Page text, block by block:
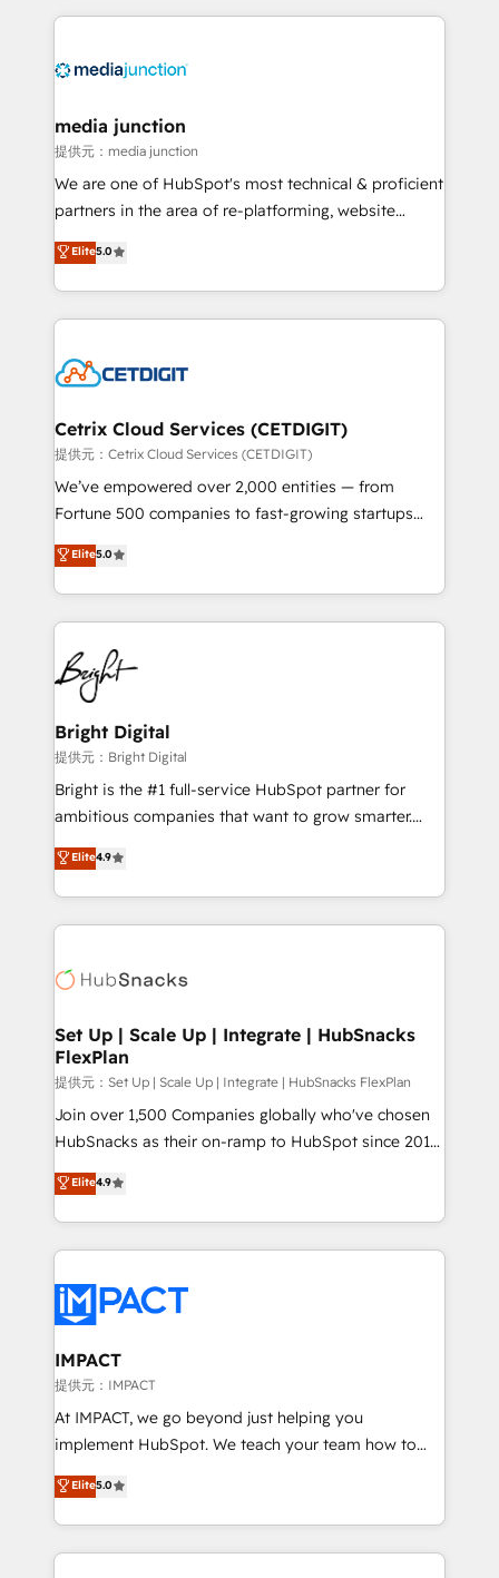
methodologies. As Latin America's largest HubSpot
offer unparalleled insights. Operating in five
Mexico, USA, and Portugal—we've executed over a
hundred successful operations. Our approach,
rooted in RevOps principles, integrates analysis,
training, planning, and qualification. Leveraging
inbound marketing tactics, we focus on
understanding, nurturing, and converting leads.
competitive market.
media junction
提供元：media junction
We are one of HubSpot's most technical & proficient
partners in the area of re-platforming, website
design & development. We specialize in multi-hub
implementations for mid-market & enterprise
companies. We are woman-owned, powered by
coffee, and we ❤️ dogs. We produce award-winning
Impact Award 🏆2022 Technical Expertise Impact
Award 🏆2020 Elite Solutions Partner 🏆2019
Integrations HubSpot Impact Award 🏆2019
Marketing Enablement HubSpot Impact Award 🏆
2018 Website Design HubSpot Impact Award 🏆2017
Growth-Driven Design Agency of the Year 🏆2016
Sales Enablement HubSpot Impact Award 🏆2015
HubSpot COS Performance Award 🏆2014 HubSpot
COS Design Award 🏆2013 HubSpot Marketplace
Partner 📆Founded in 1997
Elite5.0
Cetrix Cloud Services (CETDIGIT)
提供元：Cetrix Cloud Services (CETDIGIT)
We’ve empowered over 2,000 entities — from
Fortune 500 companies to fast-growing startups
and nonprofits — to streamline operations, scale
revenue, and unlock the full potential of HubSpot.
With deep technical and industry expertise, we fuse
automation, integration, and AI innovation to deliver
lasting impact. We specialize in: • Turnkey and end-
to-end HubSpot implementations • Onboarding for
Sales, Service, Marketing & Content Hubs • AI voice
and chat agents, predictive automation, and smart
workflows • Salesforce + HubSpot integration •
RevOps and AI-driven sales enablement • Website
design and CMS development • ERP integration: SAP,
and CRM migration from any platform •
Client/member portals built on HubSpot • Custom
WooCommerce, BuilderTrend, and more Experience
the difference — reach out to see how AI + HubSpot
Elite5.0
Bright Digital
提供元：Bright Digital
Bright is the #1 full-service HubSpot partner for
ambitious companies that want to grow smarter.
From HubSpot onboarding, to training, from
developing a new website to lead generation and
digital marketing; we do it all (and with great
results)! In short, our services include: - HubSpot
HubSpot development: websites, custom modules,
marketing, advertising, campaigns, content and
design We connect people, data and technology to
improve customer experiences. With our bright
people, exciting ideas and can-do mentality, we
ensure revenue growth on a daily basis. So tell us
team of 100+ experts is ready for you! Driving digital
growth | www.brightdigital.com
Elite4.9
Set Up | Scale Up | Integrate | HubSnacks
FlexPlan
提供元：Set Up | Scale Up | Integrate | HubSnacks FlexPlan
Join over 1,500 Companies globally who've chosen
HubSnacks as their on-ramp to HubSpot since 2014
Simple pay-as-you-go plans that accelerate value...
1️⃣ Set Up | Onboarding New or Check-fixing existing
HubSpot portals 2️⃣ Scale Up | 100% HubSpot Task
Execution... Global 24/7 ... All Experts 3️⃣ Integrate |
Slash months from your API Integration project... ⬅️
Click "Contact Business" ⬅️ to access 150+ Kickstart
Integration templates that put HubSpot in the center
of your tech stack, syncing... 🛍️ Shopify or
WooCommerce 💲 Stripe or Paypal 💰 Sage or
Netsuite 🤖 Google or Microsoft ✍️ DocuSign or
the rare Advanced "Custom Integrations"
Accreditation, securely sync data across... 🔄 any
Elite4.9
IMPACT
提供元：IMPACT
At IMPACT, we go beyond just helping you
implement HubSpot. We teach your team how to
master it. As the creators of the Endless Customers
System™ (the next evolution of They Ask, You
Answer), we’re the only HubSpot partner built
entirely around coaching and training. That means
Elite5.0